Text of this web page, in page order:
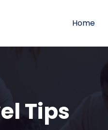
Home
Tips